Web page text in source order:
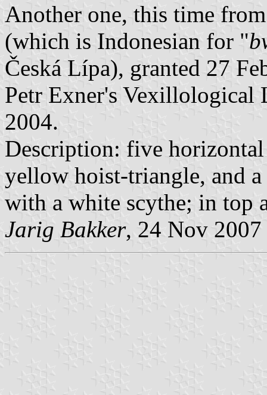
Another one, this time
(which is Indonesian for "
Česká Lípa), granted 27
Petr Exner's Vexillological
2004.
Description: five
yellow hoist-triangle, and
with a white scythe; in top
Jarig Bakker, 24 Nov 2007